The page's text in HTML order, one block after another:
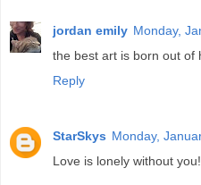
jordan emily Monday,
the best art is born out of
Reply
StarSkys Monday,
Love is lonely without you!